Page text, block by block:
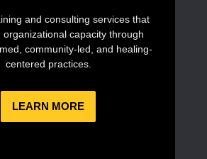
and consulting services that
organizational capacity through
community-led, and healing-
centered practices.
LEARN MORE